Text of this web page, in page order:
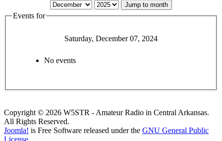
Jump to month
Events for
Saturday, December 07, 2024
No events
Copyright © 2026 W5STR - Amateur Radio in Central Arkansas.
All Rights Reserved.
Joomla! is Free Software released under the GNU General Public